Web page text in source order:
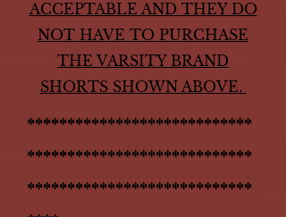
ACCEPTABLE AND THEY DO
NOT HAVE TO PURCHASE
THE VARSITY BRAND
SHORTS SHOWN ABOVE.
****************************
****************************
****************************